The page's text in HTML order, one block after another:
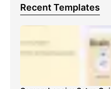
Recent Templates